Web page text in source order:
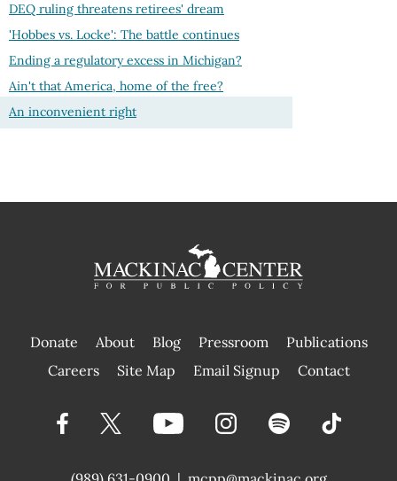
DEQ ruling threatens retirees' dream
'Hobbes vs. Locke': The battle continues
Ending a regulatory excess in Michigan?
Ain't that America, home of the free?
An inconvenient right
Donate About Blog Pressroom
Publications
|
Careers Site Map Email Signup Contact